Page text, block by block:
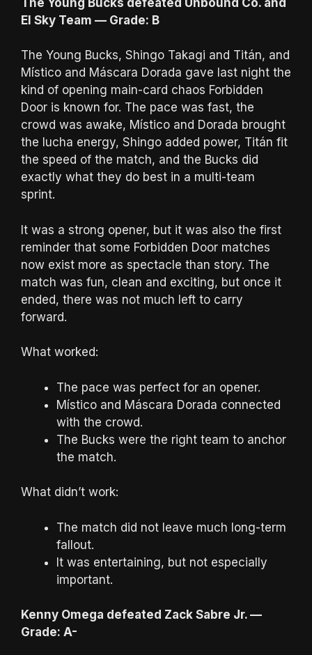
El Sky Team — Grade: B
The Young Bucks, Shingo Takagi and Titán, and
Místico and Máscara Dorada gave last night the
kind of opening main-card chaos Forbidden
Door is known for. The pace was fast, the
crowd was awake, Místico and Dorada brought
the lucha energy, Shingo added power, Titán fit
the speed of the match, and the Bucks did
exactly what they do best in a multi-team
sprint.
It was a strong opener, but it was also the first
reminder that some Forbidden Door matches
now exist more as spectacle than story. The
match was fun, clean and exciting, but once it
ended, there was not much left to carry
forward.
What worked:
The pace was perfect for an opener.
Místico and Máscara Dorada connected
with the crowd.
The Bucks were the right team to anchor
the match.
What didn’t work:
The match did not leave much long-term
fallout.
It was entertaining, but not especially
important.
Kenny Omega defeated Zack Sabre Jr. —
Grade: A-